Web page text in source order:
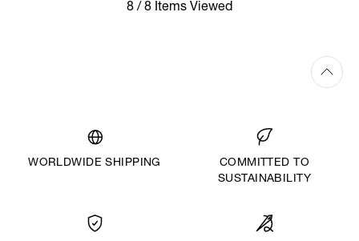
8 / 8 Items Viewed
WORLDWIDE SHIPPING
COMMITTED TO
SUSTAINABILITY